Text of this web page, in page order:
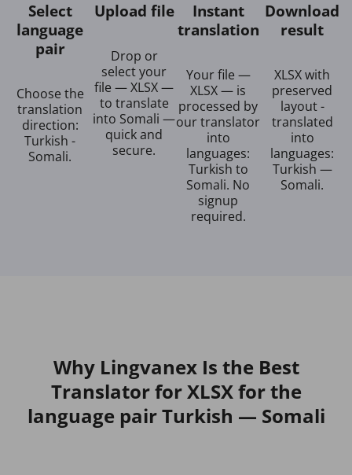
Select
language
pair
Choose the
translation
direction:
Turkish -
Somali.
Upload file
Drop or
select your
file — XLSX —
to translate
into Somali —
quick and
secure.
Instant
translation
Your file —
XLSX — is
processed by
our translator
into
languages:
Turkish to
Somali. No
signup
required.
Download
result
XLSX with
preserved
layout -
translated
into
languages:
Turkish —
Somali.
Why Lingvanex Is the Best
Translator for XLSX for the
language pair Turkish — Somali